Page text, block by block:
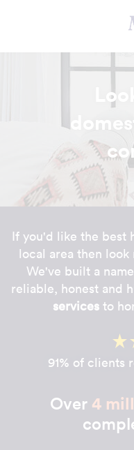
If you'd like the best
local area then
We've built a
reliable, honest and
servicesto
91% of clients
Over 4